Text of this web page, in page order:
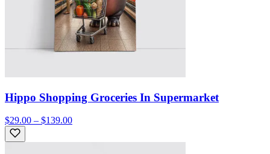
Hippo Shopping Groceries In Supermarket
$29.00 – $139.00